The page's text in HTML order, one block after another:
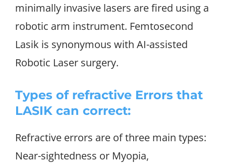
minimally invasive lasers are fired using a
robotic arm instrument. Femtosecond
Lasik is synonymous with AI-assisted
Robotic Laser surgery.
Types of refractive Errors that
LASIK can correct:
Refractive errors are of three main types:
Near-sightedness or Myopia,